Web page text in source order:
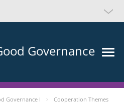
Governance
Governance I
Cooperation Themes